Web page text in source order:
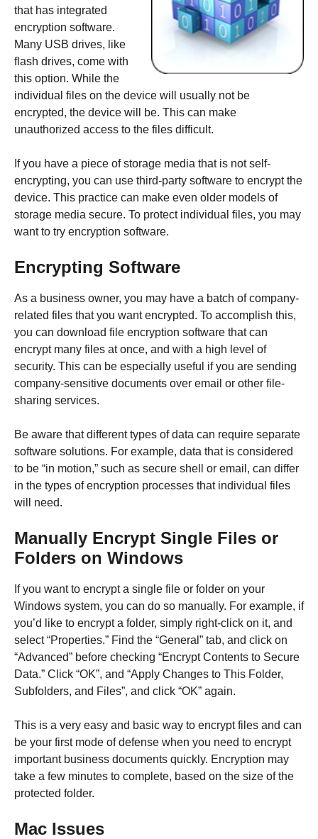
that has integrated
encryption software.
Many USB drives, like
flash drives, come with
this option. While the
individual files on the device will usually not be
encrypted, the device will be. This can make
unauthorized access to the files difficult.
If you have a piece of storage media that is not self-
encrypting, you can use third-party software to encrypt the
device. This practice can make even older models of
storage media secure. To protect individual files, you may
want to try encryption software.
Encrypting Software
As a business owner, you may have a batch of company-
related files that you want encrypted. To accomplish this,
you can download file encryption software that can
encrypt many files at once, and with a high level of
security. This can be especially useful if you are sending
company-sensitive documents over email or other file-
sharing services.
Be aware that different types of data can require separate
software solutions. For example, data that is considered
to be “in motion,” such as secure shell or email, can differ
in the types of encryption processes that individual files
will need.
Manually Encrypt Single Files or
Folders on Windows
If you want to encrypt a single file or folder on your
Windows system, you can do so manually. For example, if
you’d like to encrypt a folder, simply right-click on it, and
select “Properties.” Find the “General” tab, and click on
“Advanced” before checking “Encrypt Contents to Secure
Data.” Click “OK”, and “Apply Changes to This Folder,
Subfolders, and Files”, and click “OK” again.
This is a very easy and basic way to encrypt files and can
be your first mode of defense when you need to encrypt
important business documents quickly. Encryption may
take a few minutes to complete, based on the size of the
protected folder.
Mac Issues